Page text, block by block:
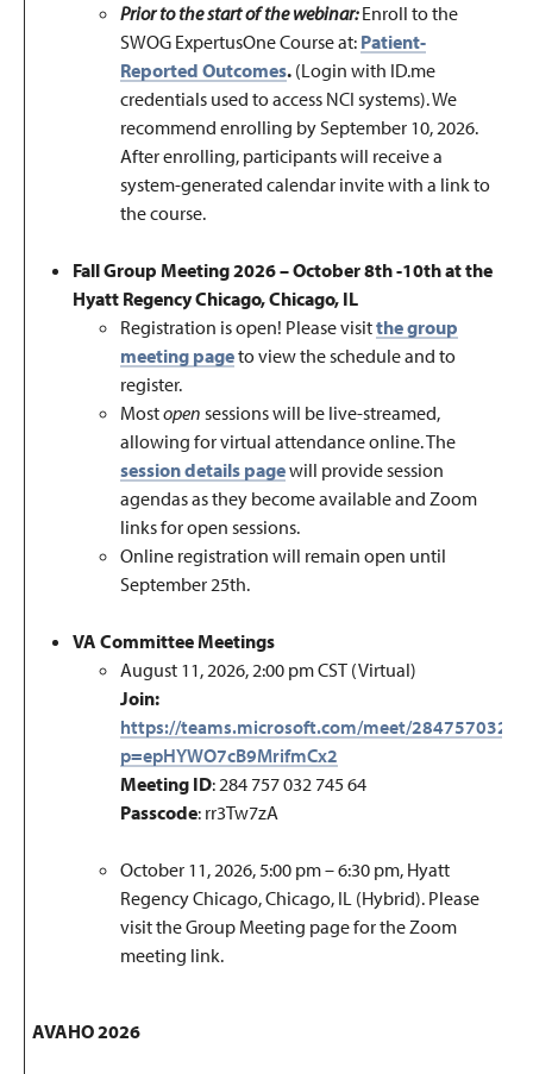
Prior to the start of the webinar:Enroll to the
SWOG ExpertusOne Course at: Patient-
Reported Outcomes. (Login with ID.me
credentials used to access NCI systems). We
recommend enrolling by September 10, 2026.
After enrolling, participants will receive a
system-generated calendar invite with a link to
the course.
Fall Group Meeting 2026 – October 8th -10th at the
Hyatt Regency Chicago, Chicago, IL
Registration is open! Please visitthe group
meeting pageto view the schedule and to
register.
Mostopen sessions will be live-streamed,
allowing for virtual attendance online.The
session details pagewill provide session
agendas as they become available and Zoom
links for open sessions.
Online registration will remain open until
September 25th.
VA Committee Meetings
August 11, 2026, 2:00 pm CST (Virtual)
Join:
https://teams.microsoft.com/meet/
p=epHYWO7cB9MrifmCx2
Meeting ID: 284 757 032 745 64
Passcode: rr3Tw7zA
October 11, 2026, 5:00 pm – 6:30 pm, Hyatt
Regency Chicago, Chicago, IL (Hybrid). Please
visit the Group Meeting page for the Zoom
meeting link.
AVAHO 2026